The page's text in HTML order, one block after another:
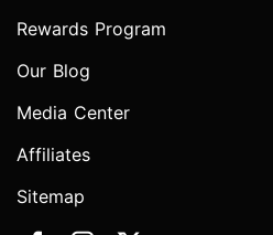
Rewards Program
Our Blog
Media Center
Affiliates
Sitemap